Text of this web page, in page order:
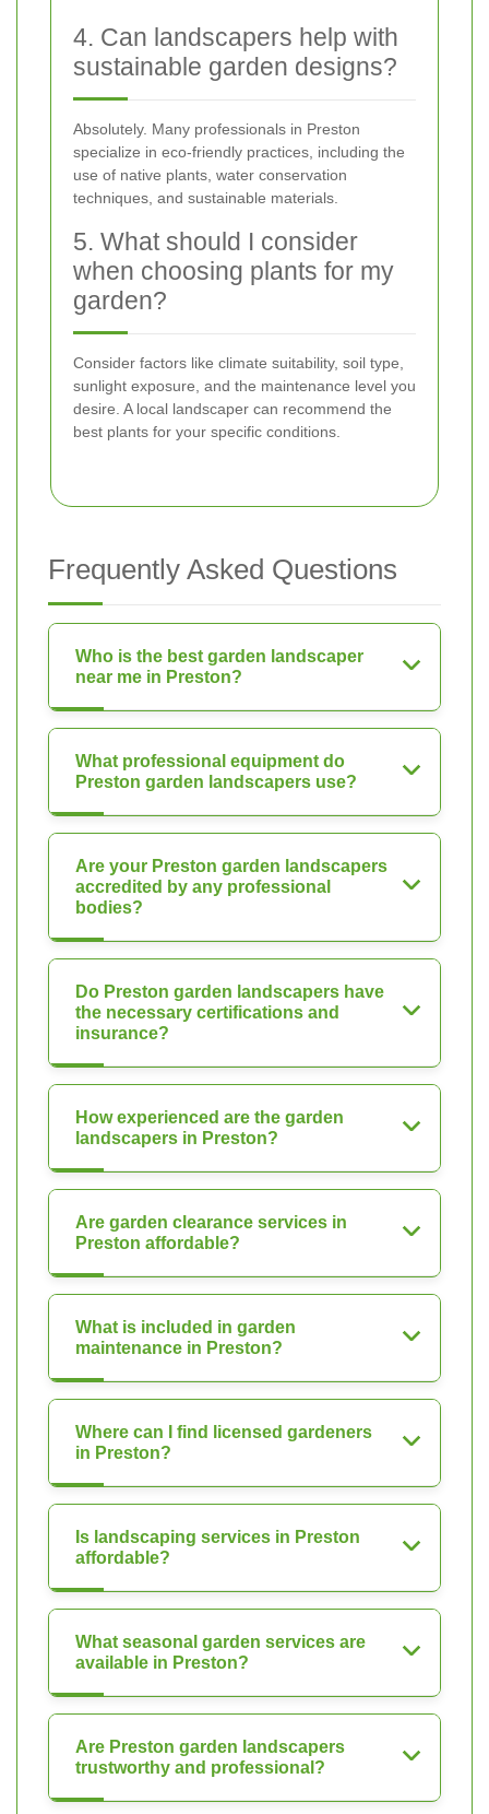
4. Can landscapers help with
sustainable garden designs?
Absolutely. Many professionals in Preston
specialize in eco-friendly practices, including the
use of native plants, water conservation
techniques, and sustainable materials.
5. What should I consider
when choosing plants for my
garden?
Consider factors like climate suitability, soil type,
sunlight exposure, and the maintenance level you
desire. A local landscaper can recommend the
best plants for your specific conditions.
Frequently Asked Questions
Who is the best garden landscaper
near me in Preston?
What professional equipment do
Preston garden landscapers use?
Are your Preston garden landscapers
accredited by any professional
bodies?
Do Preston garden landscapers have
the necessary certifications and
insurance?
How experienced are the garden
landscapers in Preston?
Are garden clearance services in
Preston affordable?
What is included in garden
maintenance in Preston?
Where can I find licensed gardeners
in Preston?
Is landscaping services in Preston
affordable?
What seasonal garden services are
available in Preston?
Are Preston garden landscapers
trustworthy and professional?